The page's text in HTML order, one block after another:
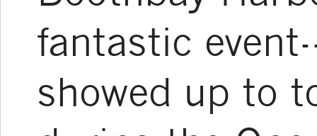
fantastic
showed up to